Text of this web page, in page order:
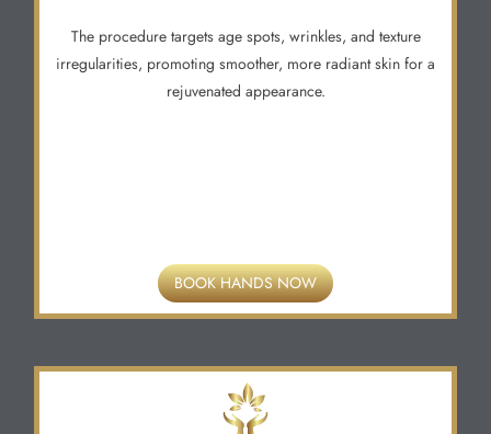
The procedure targets age spots, wrinkles, and texture
irregularities, promoting smoother, more radiant skin for a
rejuvenated appearance.
BOOK HANDS NOW